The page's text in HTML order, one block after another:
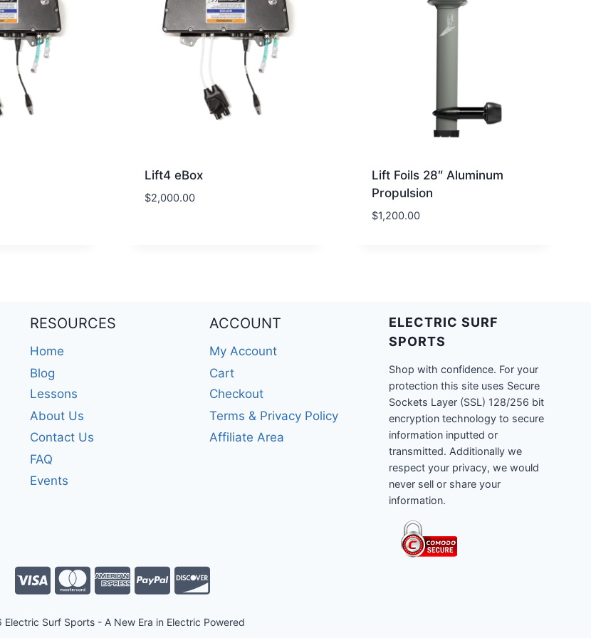
Lift4 eBox
$2,000.00
Lift Foils 28″ Aluminum
Propulsion
$1,200.00
RESOURCES
Home
Blog
Lessons
About Us
Contact Us
FAQ
Events
ACCOUNT
My Account
Cart
Checkout
Terms & Privacy Policy
Affiliate Area
ELECTRIC SURF
SPORTS
Shop with confidence. For your
protection this site uses Secure
Sockets Layer (SSL) 128/256 bit
encryption technology to secure
information inputted or
transmitted. Additionally we
respect your privacy, we would
never sell or share your
information.
Surf Sports - A New Era in Electric Powered